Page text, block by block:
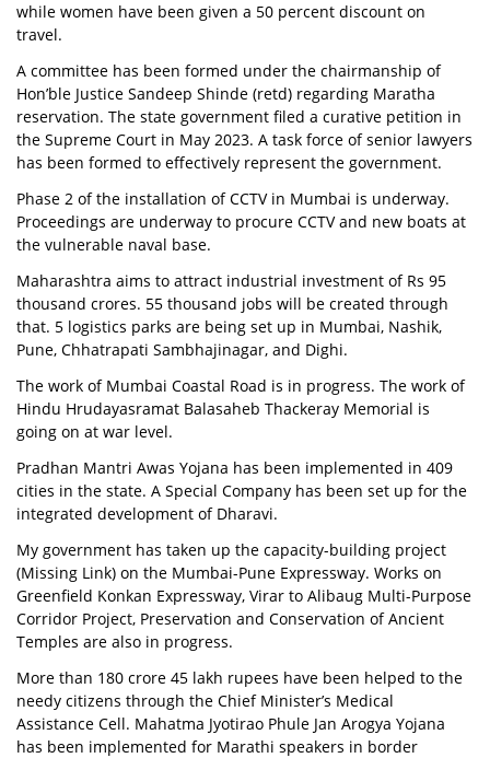
while women have been given a 50 percent discount on
travel.
A committee has been formed under the chairmanship of
Hon’ble Justice Sandeep Shinde (retd) regarding Maratha
reservation. The state government filed a curative petition in
the Supreme Court in May 2023. A task force of senior lawyers
has been formed to effectively represent the government.
Phase 2 of the installation of CCTV in Mumbai is underway.
Proceedings are underway to procure CCTV and new boats at
the vulnerable naval base.
Maharashtra aims to attract industrial investment of Rs 95
thousand crores. 55 thousand jobs will be created through
that. 5 logistics parks are being set up in Mumbai, Nashik,
Pune, Chhatrapati Sambhajinagar, and Dighi.
The work of Mumbai Coastal Road is in progress. The work of
Hindu Hrudayasramat Balasaheb Thackeray Memorial is
going on at war level.
Pradhan Mantri Awas Yojana has been implemented in 409
cities in the state. A Special Company has been set up for the
integrated development of Dharavi.
My government has taken up the capacity-building project
(Missing Link) on the Mumbai-Pune Expressway. Works on
Greenfield Konkan Expressway, Virar to Alibaug Multi-Purpose
Corridor Project, Preservation and Conservation of Ancient
Temples are also in progress.
More than 180 crore 45 lakh rupees have been helped to the
needy citizens through the Chief Minister’s Medical
Assistance Cell. Mahatma Jyotirao Phule Jan Arogya Yojana
has been implemented for Marathi speakers in border